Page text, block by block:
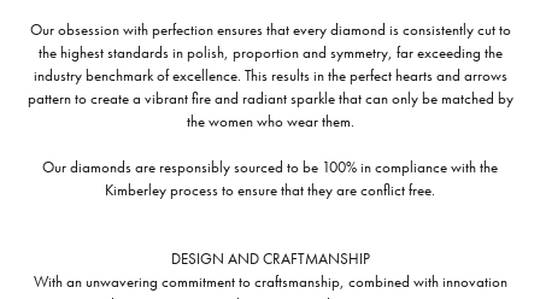
Our obsession with perfection ensures that every diamond is consistently cut to
the highest standards in polish, proportion and symmetry, far exceeding the
industry benchmark of excellence. This results in the perfect hearts and arrows
pattern to create a vibrant fire and radiant sparkle that can only be matched by
the women who wear them.
Our diamonds are responsibly sourced to be 100% in compliance with the
Kimberley process to ensure that they are conflict free.
DESIGN AND CRAFTMANSHIP
With an unwavering commitment to craftsmanship, combined with innovation